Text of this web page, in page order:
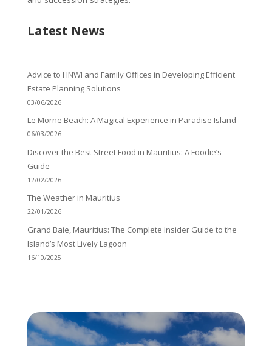
Latest News
Advice to HNWI and Family Offices in Developing Efficient
Estate Planning Solutions
03/06/2026
Le Morne Beach: A Magical Experience in Paradise Island
06/03/2026
Discover the Best Street Food in Mauritius: A Foodie’s
Guide
12/02/2026
The Weather in Mauritius
22/01/2026
Grand Baie, Mauritius: The Complete Insider Guide to the
Island’s Most Lively Lagoon
16/10/2025